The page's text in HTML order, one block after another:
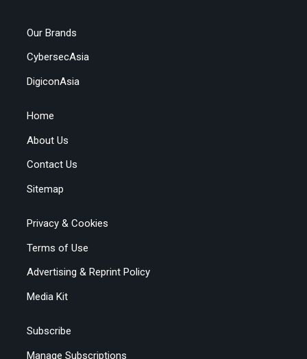
Our Brands
CybersecAsia
DigiconAsia
Home
About Us
Contact Us
Sitemap
Privacy & Cookies
Terms of Use
Advertising & Reprint Policy
Media Kit
Subscribe
Manage Subscriptions